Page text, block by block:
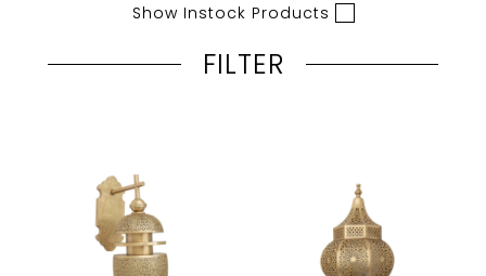
FILTER
Show Instock Products